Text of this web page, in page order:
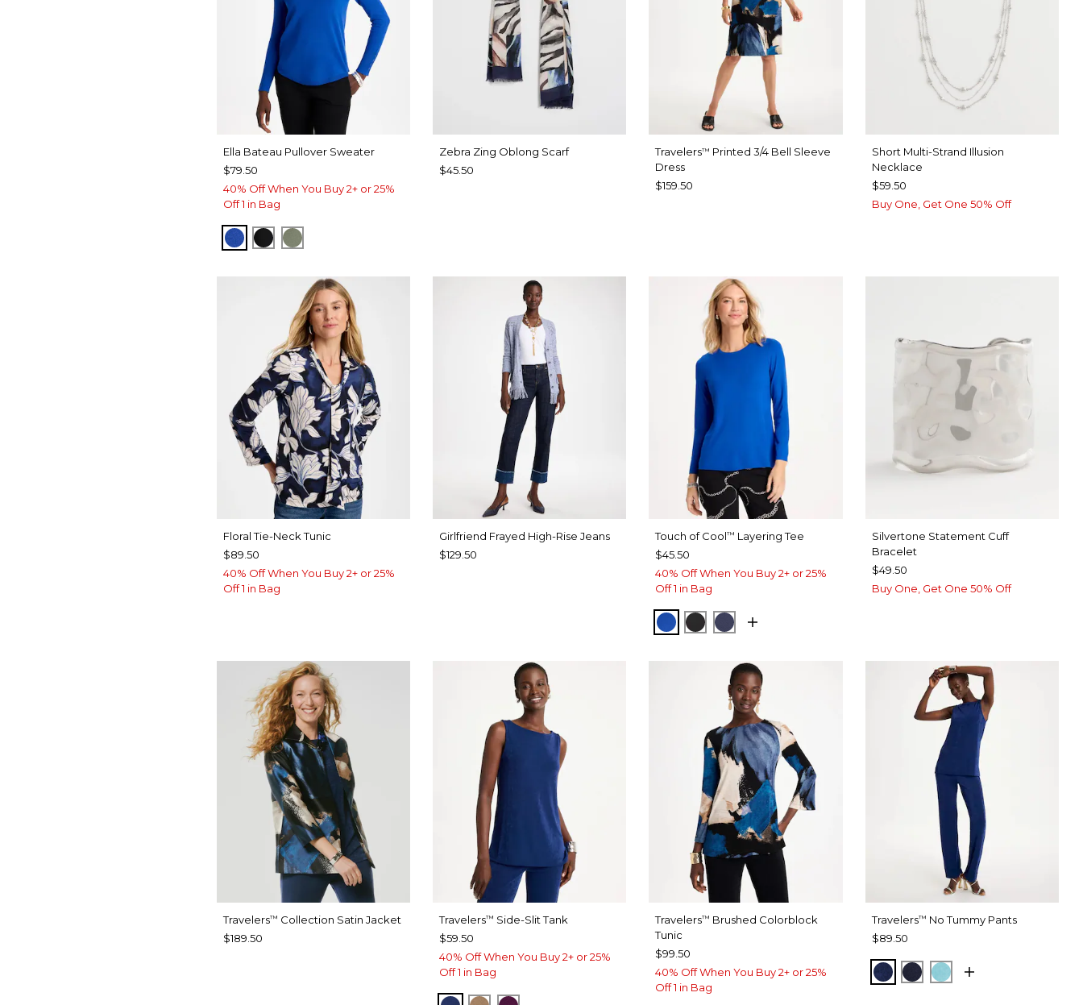
Ella Bateau Pullover Sweater
$79.50
40% Off When You Buy 2+ or 25%
Off 1 in Bag
PLANETARY BLUE
BLACKFRESH EUCALYPTUS
Zebra Zing Oblong Scarf
$45.50
Travelers™ Printed 3/4 Bell Sleeve
Dress
$159.50
Short Multi-Strand Illusion
Necklace
$59.50
Buy One, Get One 50% Off
Floral Tie-Neck Tunic
$89.50
40% Off When You Buy 2+ or 25%
Off 1 in Bag
Girlfriend Frayed High-Rise Jeans
$129.50
Touch of Cool™ Layering Tee
$45.50
40% Off When You Buy 2+ or 25%
Off 1 in Bag
PLANETARY BLUE
BLACKPASSPORT BLUE
Silvertone Statement Cuff
Bracelet
$49.50
Buy One, Get One 50% Off
Travelers™ Collection Satin Jacket
$189.50
Travelers™ Side-Slit Tank
$59.50
40% Off When You Buy 2+ or 25%
Off 1 in Bag
Travelers™ Brushed Colorblock
Tunic
$99.50
40% Off When You Buy 2+ or 25%
Off 1 in Bag
Travelers™ No Tummy Pants
$89.50
MEDIEVAL BLUE
KINGS NAVY
TURQ BLUE